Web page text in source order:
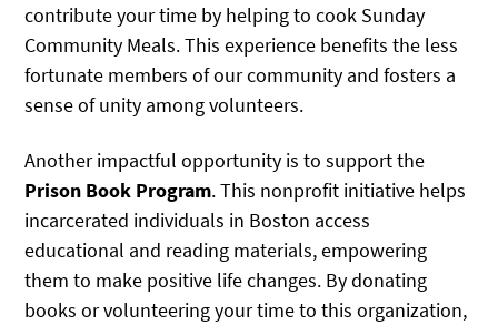
contribute your time by helping to cook Sunday
Community Meals. This experience benefits the less
fortunate members of our community and fosters a
sense of unity among volunteers.
Another impactful opportunity is to support the
Prison Book Program. This nonprofit initiative helps
incarcerated individuals in Boston access
educational and reading materials, empowering
them to make positive life changes. By donating
books or volunteering your time to this organization,